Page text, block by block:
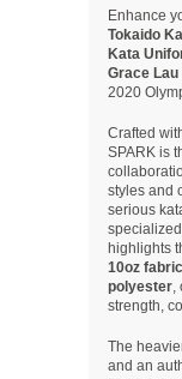
Enhance
Tokaido
Kata
Grace Lau
2020
Crafted
SPARK is
styles and
serious
highlights
10oz fabric
polyester,
strength,
The
and an